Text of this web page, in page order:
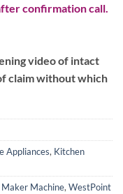
confirmation call.
video of intact
claim without which
Appliances, Kitchen
Maker Machine, WestPoint